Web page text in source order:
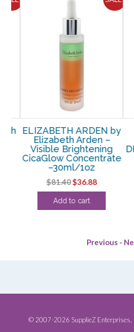
ELIZABETH ARDEN by
Elizabeth Arden –
Visible Brightening
CicaGlow Concentrate
–30ml/1oz
81.40Original
price
was:
$36.88Current
price
is:
Add to cart
Previous -
© 2007-2026 SupplieZ Enterprises,